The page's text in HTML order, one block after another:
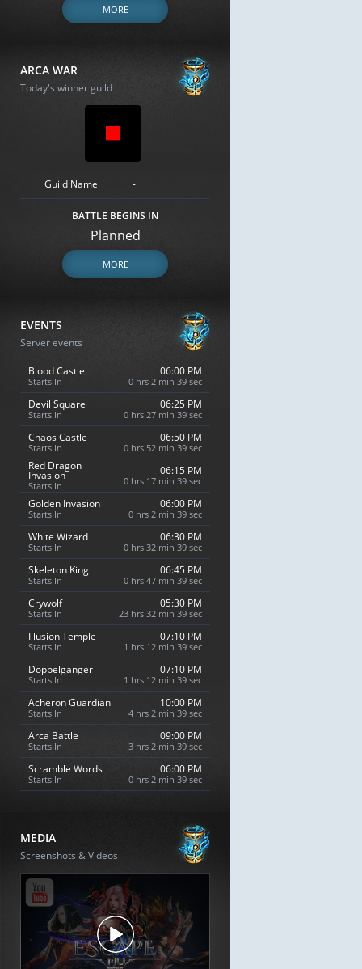
MORE
ARCA WAR
Today's winner guild
Guild Name -
BATTLE BEGINS IN
Planned
MORE
EVENTS
Server events
Blood Castle
Starts In
06:00 PM
0 hrs 2 min 38 sec
Devil Square
Starts In
06:25 PM
0 hrs 27 min 38 sec
Chaos Castle
Starts In
06:50 PM
0 hrs 52 min 38 sec
Red Dragon
Invasion
Starts In
06:15 PM
0 hrs 17 min 38 sec
Golden Invasion
Starts In
06:00 PM
0 hrs 2 min 38 sec
White Wizard
Starts In
06:30 PM
0 hrs 32 min 38 sec
Skeleton King
Starts In
06:45 PM
0 hrs 47 min 38 sec
Crywolf
Starts In
05:30 PM
23 hrs 32 min 38 sec
Illusion Temple
Starts In
07:10 PM
1 hrs 12 min 38 sec
Doppelganger
Starts In
07:10 PM
1 hrs 12 min 38 sec
Acheron Guardian
Starts In
10:00 PM
4 hrs 2 min 38 sec
Arca Battle
Starts In
09:00 PM
3 hrs 2 min 38 sec
Scramble Words
Starts In
06:00 PM
0 hrs 2 min 38 sec
MEDIA
Screenshots & Videos